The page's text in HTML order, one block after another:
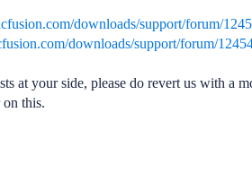
downloads/support/forum/
downloads/support/forum/
at your side, please do revert us with a
this.